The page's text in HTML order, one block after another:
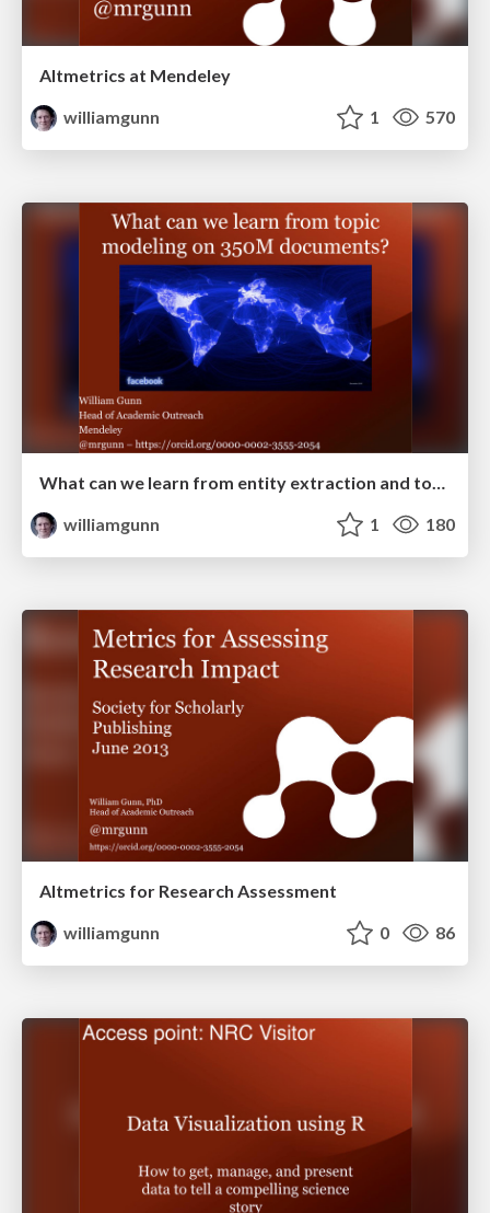
Altmetrics at Mendeley
williamgunn
1 570
What can we learn from entity extraction and topic modeling across 350M documents.
williamgunn
1 180
Altmetrics for Research Assessment
williamgunn
0 86